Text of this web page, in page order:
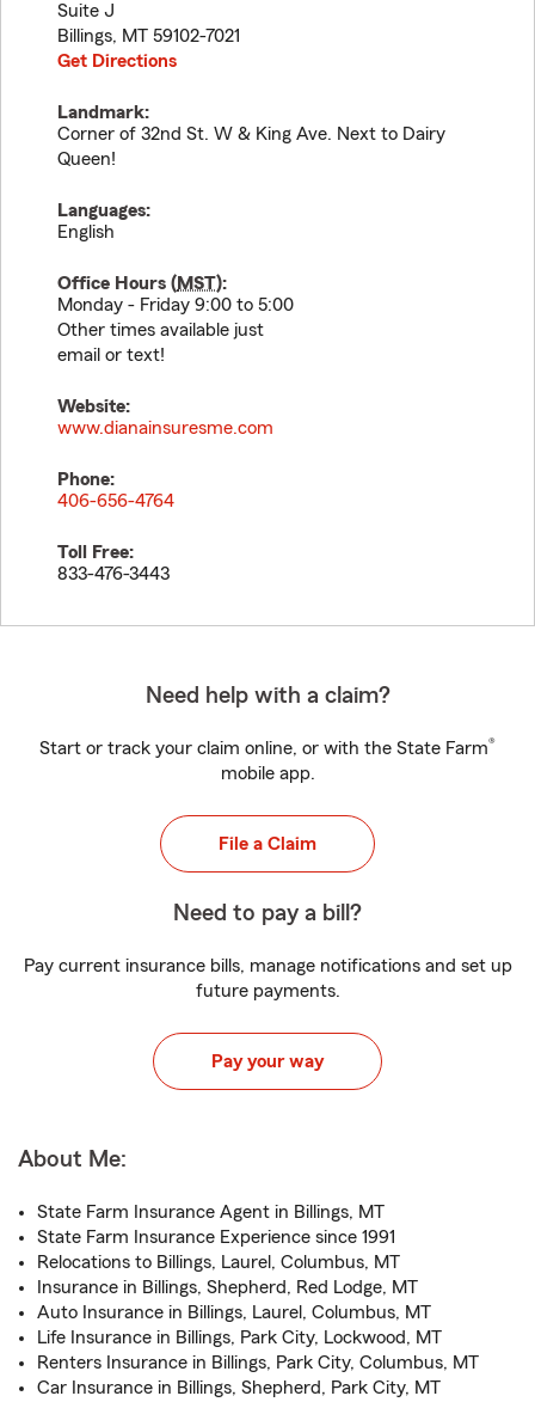
Suite J
Billings, MT 59102-7021
Get Directions
Landmark:
Corner of 32nd St. W & King Ave. Next to Dairy
Queen!
Languages:
English
Office Hours (MST):
Monday - Friday 9:00 to 5:00
Other times available just
email or text!
Website:
www.dianainsuresme.com
Phone:
406-656-4764
Toll Free:
833-476-3443
Need help with a claim?
Start or track your claim online, or with the State Farm®
mobile app.
File a Claim
Need to pay a bill?
Pay current insurance bills, manage notifications and set up
future payments.
Pay your way
About Me:
State Farm Insurance Agent in Billings, MT
State Farm Insurance Experience since 1991
Relocations to Billings, Laurel, Columbus, MT
Insurance in Billings, Shepherd, Red Lodge, MT
Auto Insurance in Billings, Laurel, Columbus, MT
Life Insurance in Billings, Park City, Lockwood, MT
Renters Insurance in Billings, Park City, Columbus, MT
Car Insurance in Billings, Shepherd, Park City, MT